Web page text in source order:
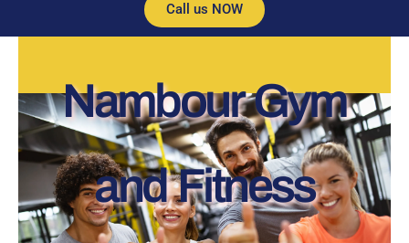
Call us NOW
Nambour Gym
and Fitness